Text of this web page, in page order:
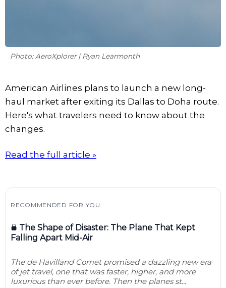
Photo: AeroXplorer | Ryan Learmonth
American Airlines plans to launch a new long-
haul market after exiting its Dallas to Doha route.
Here's what travelers need to know about the
changes.
Read the full article »
RECOMMENDED FOR YOU
The Shape of Disaster: The Plane That Kept
Falling Apart Mid-Air
The de Havilland Comet promised a dazzling new era
of jet travel, one that was faster, higher, and more
luxurious than ever before. Then the planes st...